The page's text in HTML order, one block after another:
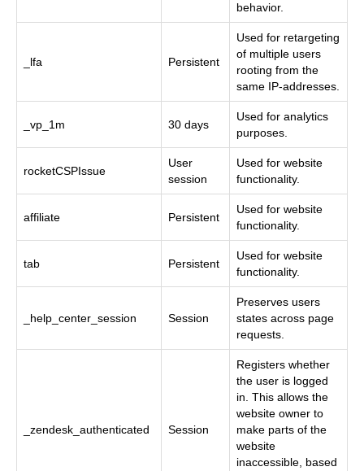
behavior.
_lfa Persistent
Used for retargeting
of multiple users
rooting from the
same IP-addresses.
_vp_1m 30 days
Used for analytics
purposes.
rocketCSPIssue
User
session
Used for website
functionality.
affiliate Persistent
Used for website
functionality.
tab Persistent
Used for website
functionality.
_help_center_session Session
Preserves users
states across page
requests.
_zendesk_authenticated Session
Registers whether
the user is logged
in. This allows the
website owner to
make parts of the
website
inaccessible, based